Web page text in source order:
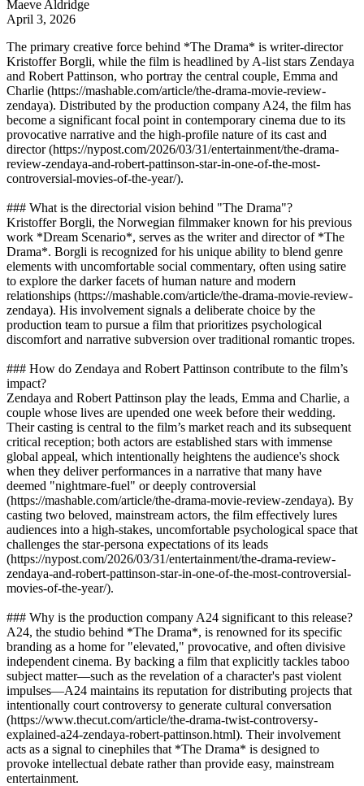
Maeve Aldridge
April 3, 2026
The primary creative force behind *The Drama* is writer-director
Kristoffer Borgli, while the film is headlined by A-list stars Zendaya
and Robert Pattinson, who portray the central couple, Emma and
Charlie (https://mashable.com/article/the-drama-movie-review-
zendaya). Distributed by the production company A24, the film has
become a significant focal point in contemporary cinema due to its
provocative narrative and the high-profile nature of its cast and
director (https://nypost.com/2026/03/31/entertainment/the-drama-
review-zendaya-and-robert-pattinson-star-in-one-of-the-most-
controversial-movies-of-the-year/).
### What is the directorial vision behind "The Drama"?
Kristoffer Borgli, the Norwegian filmmaker known for his previous
work *Dream Scenario*, serves as the writer and director of *The
Drama*. Borgli is recognized for his unique ability to blend genre
elements with uncomfortable social commentary, often using satire
to explore the darker facets of human nature and modern
relationships (https://mashable.com/article/the-drama-movie-review-
zendaya). His involvement signals a deliberate choice by the
production team to pursue a film that prioritizes psychological
discomfort and narrative subversion over traditional romantic tropes.
### How do Zendaya and Robert Pattinson contribute to the film’s
impact?
Zendaya and Robert Pattinson play the leads, Emma and Charlie, a
couple whose lives are upended one week before their wedding.
Their casting is central to the film’s market reach and its subsequent
critical reception; both actors are established stars with immense
global appeal, which intentionally heightens the audience's shock
when they deliver performances in a narrative that many have
deemed "nightmare-fuel" or deeply controversial
(https://mashable.com/article/the-drama-movie-review-zendaya). By
casting two beloved, mainstream actors, the film effectively lures
audiences into a high-stakes, uncomfortable psychological space that
challenges the star-persona expectations of its leads
(https://nypost.com/2026/03/31/entertainment/the-drama-review-
zendaya-and-robert-pattinson-star-in-one-of-the-most-controversial-
movies-of-the-year/).
### Why is the production company A24 significant to this release?
A24, the studio behind *The Drama*, is renowned for its specific
branding as a home for "elevated," provocative, and often divisive
independent cinema. By backing a film that explicitly tackles taboo
subject matter—such as the revelation of a character's past violent
impulses—A24 maintains its reputation for distributing projects that
intentionally court controversy to generate cultural conversation
(https://www.thecut.com/article/the-drama-twist-controversy-
explained-a24-zendaya-robert-pattinson.html). Their involvement
acts as a signal to cinephiles that *The Drama* is designed to
provoke intellectual debate rather than provide easy, mainstream
entertainment.